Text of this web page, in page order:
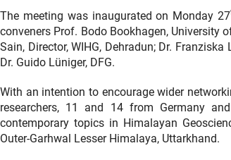
The meeting was inaugurated on Monday 27
conveners Prof. Bodo Bookhagen, University
Sain, Director, WIHG, Dehradun; Dr.
Dr. Guido Lüniger, DFG.
With an intention to encourage wider
researchers, 11 and 14 from Germany
contemporary topics in Himalayan
Outer-Garhwal Lesser Himalaya, Uttarkhand.